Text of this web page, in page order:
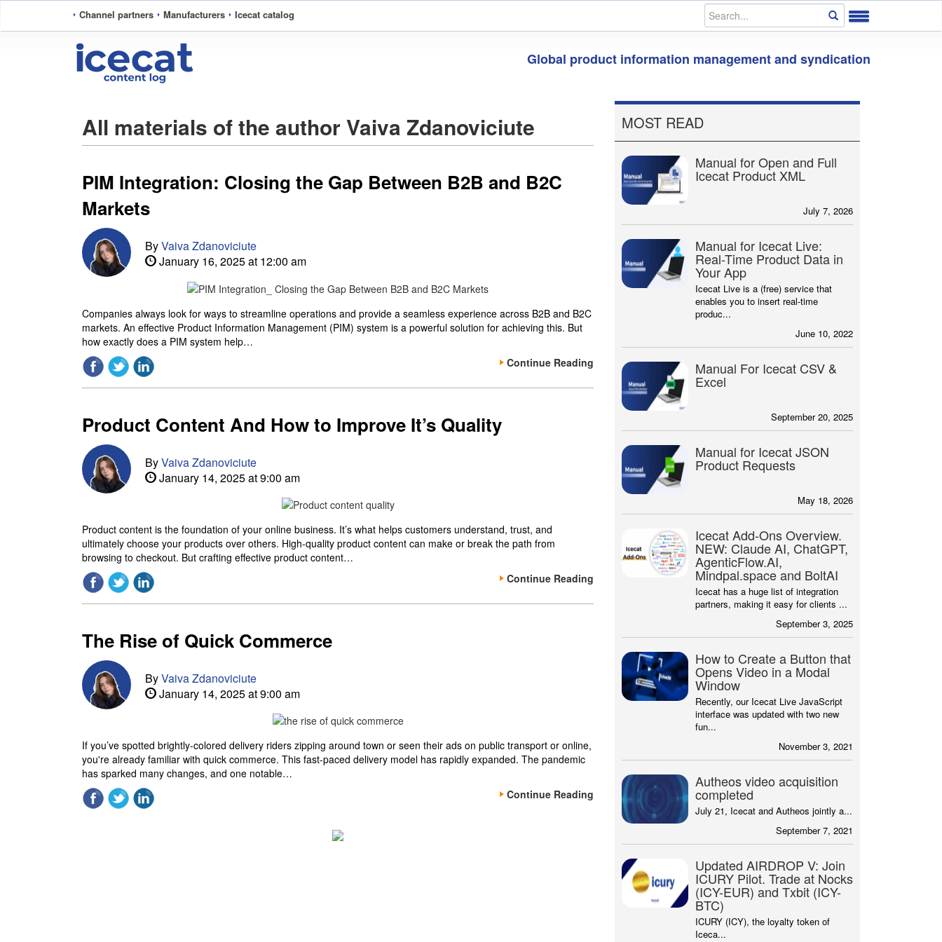
Channel partners Manufacturers Icecat catalog
Global product information management and syndication
All materials of the author Vaiva Zdanoviciute
PIM Integration: Closing the Gap Between B2B and B2C
Markets
ByVaiva Zdanoviciute
January 16, 2025 at 12:00 am
Companies always look for ways to streamline operations and provide a seamless experience across B2B and B2C
markets. An effective Product Information Management (PIM) system is a powerful solution for achieving this. But
how exactly does a PIM system help…
Continue Reading
Product Content And How to Improve It’s Quality
ByVaiva Zdanoviciute
January 14, 2025 at 9:00 am
Product content is the foundation of your online business. It’s what helps customers understand, trust, and
ultimately choose your products over others. High-quality product content can make or break the path from
browsing to checkout. But crafting effective product content…
Continue Reading
The Rise of Quick Commerce
ByVaiva Zdanoviciute
January 14, 2025 at 9:00 am
If you’ve spotted brightly-colored delivery riders zipping around town or seen their ads on public transport or online,
you're already familiar with quick commerce. This fast-paced delivery model has rapidly expanded. The pandemic
has sparked many changes, and one notable…
Continue Reading
MOST READ
Manual for Open and Full
Icecat Product XML
July 7, 2026
Manual for Icecat Live:
Real-Time Product Data in
Your App
Icecat Live is a (free) service that
enables you to insert real-time
produc...
June 10, 2022
Manual For Icecat CSV &
Excel
September 20, 2025
Manual for Icecat JSON
Product Requests
May 18, 2026
Icecat Add-Ons Overview.
NEW: Claude AI, ChatGPT,
AgenticFlow.AI,
Mindpal.space and BoltAI
Icecat has a huge list of integration
partners, making it easy for clients ...
September 3, 2025
How to Create a Button that
Opens Video in a Modal
Window
Recently, our Icecat Live JavaScript
interface was updated with two new
fun...
November 3, 2021
Autheos video acquisition
completed
July 21, Icecat and Autheos jointly a...
September 7, 2021
Updated AIRDROP V: Join
ICURY Pilot. Trade at Nocks
(ICY-EUR) and Txbit (ICY-
BTC)
ICURY (ICY), the loyalty token of
Iceca...